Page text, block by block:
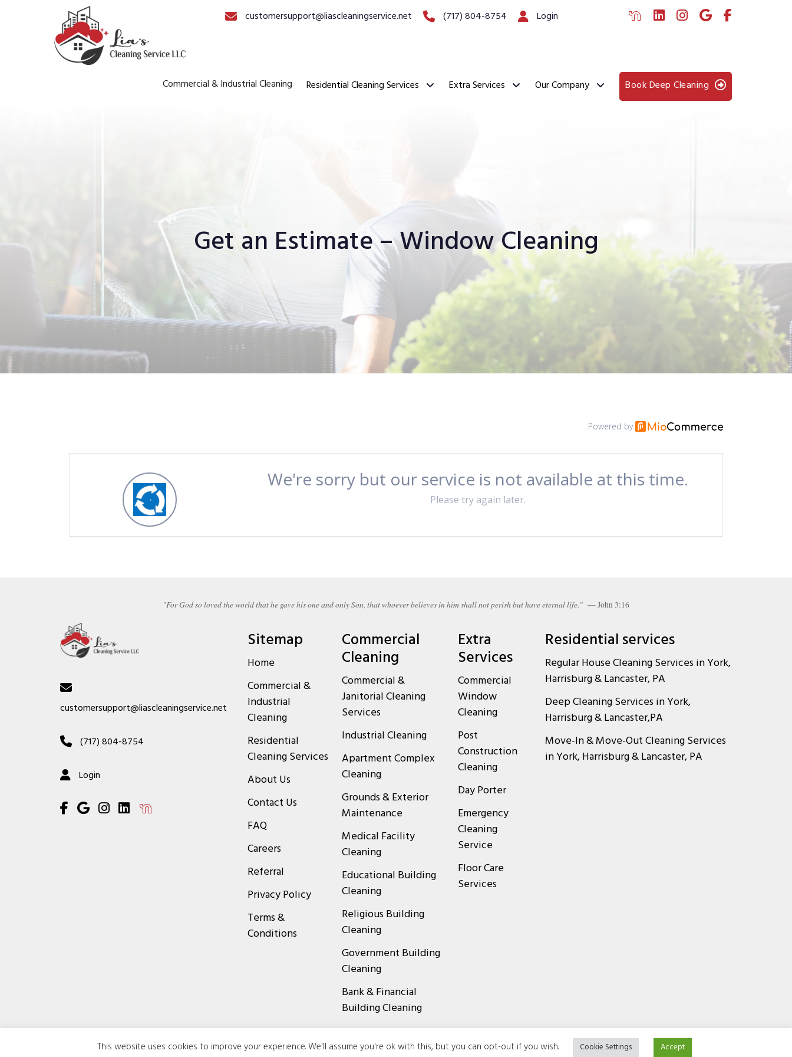
customersupport@liascleaningservice.net (717) 804-8754 Login
Commercial & Industrial Cleaning Residential Cleaning Services Extra Services Our Company Book Deep Cleaning
Get an Estimate – Window Cleaning
"For God so loved the world that he gave his one and only Son, that whoever believes in him shall not perish but have eternal life." — John 3:16
customersupport@liascleaningservice.net
(717) 804-8754
Login
Sitemap
Home
Commercial &
Industrial
Cleaning
Residential
Cleaning Services
About Us
Contact Us
FAQ
Careers
Referral
Privacy Policy
Terms &
Conditions
Commercial
Cleaning
Commercial &
Janitorial Cleaning
Services
Industrial Cleaning
Apartment Complex
Cleaning
Grounds & Exterior
Maintenance
Medical Facility
Cleaning
Educational Building
Cleaning
Religious Building
Cleaning
Government Building
Cleaning
Bank & Financial
Building Cleaning
Extra
Services
Commercial
Window
Cleaning
Post
Construction
Cleaning
Day Porter
Emergency
Cleaning
Service
Floor Care
Services
Residential services
Regular House Cleaning Services in York,
Harrisburg & Lancaster, PA
Deep Cleaning Services in York,
Harrisburg & Lancaster,PA
Move-In & Move-Out Cleaning Services
in York, Harrisburg & Lancaster, PA
This website uses cookies to improve your experience. We'll assume you're ok with this, but you can opt-out if you wish. Cookie Settings Accept